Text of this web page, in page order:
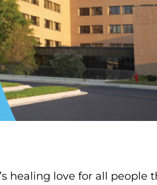
healing love for all people